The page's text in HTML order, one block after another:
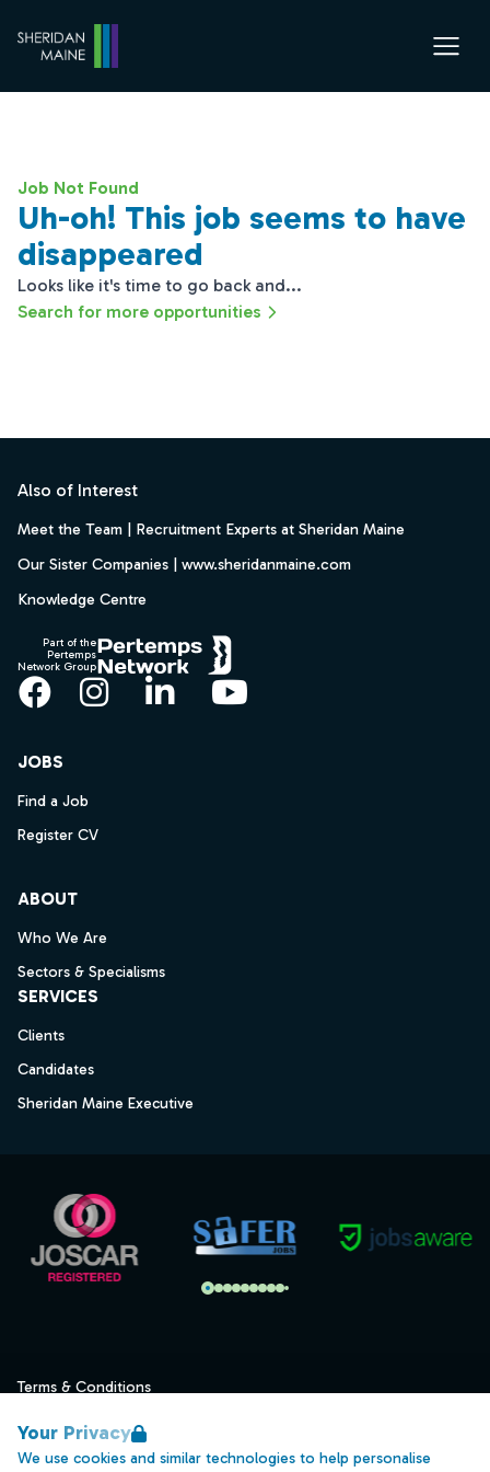
Your Privacy
We use cookies and similar technologies to help personalise
Job Not Found
Uh-oh! This job seems to have
disappeared
Looks like it's time to go back and...
Search for more opportunities
Also of Interest
Meet the Team | Recruitment Experts at Sheridan Maine
Our Sister Companies | www.sheridanmaine.com
Knowledge Centre
Part of the
Pertemps
Network Group
Facebook
Instagram
LinkedInYouTube
JOBS
Find a Job
Register CV
ABOUT
Who We Are
Sectors & Specialisms
SERVICES
Clients
Candidates
Sheridan Maine Executive
Terms & Conditions
Data Retention